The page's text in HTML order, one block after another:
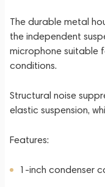
The durable metal
the independent
microphone suitable
conditions.
Structural noise
elastic suspension,
Features:
1-inch condenser